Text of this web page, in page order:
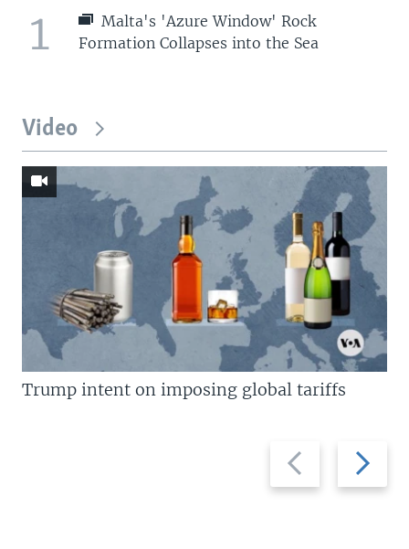
1
Malta's 'Azure Window' Rock
Formation Collapses into the Sea
Video
Previous
slide
Next
slide
Trump intent on imposing global tariffs